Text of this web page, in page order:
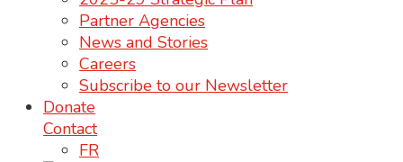
Partner Agencies
News and Stories
Careers
Subscribe to our Newsletter
Donate
Contact
FR